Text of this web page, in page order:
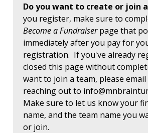
Do you want to create or join
you register, make sure to
Become a Fundraiserpage that
immediately after you pay for
registration. If you've already
closed this page without
want to join a team, please email
reaching out to
Make sure to let us know your
name, and the team name you
or join.